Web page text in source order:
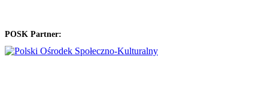
POSK Partner: